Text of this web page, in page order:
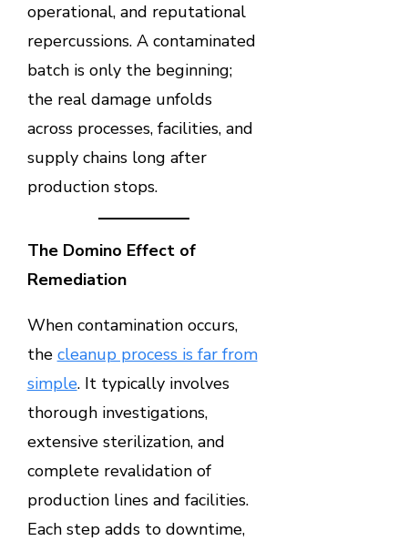
operational, and reputational
repercussions. A contaminated
batch is only the beginning;
the real damage unfolds
across processes, facilities, and
supply chains long after
production stops.
The Domino Effect of
Remediation
When contamination occurs,
the cleanup process is far from
simple. It typically involves
thorough investigations,
extensive sterilization, and
complete revalidation of
production lines and facilities.
Each step adds to downtime,